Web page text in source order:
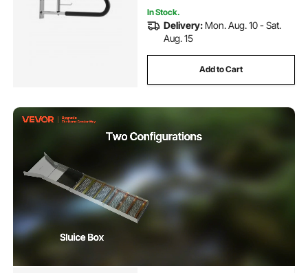
In Stock.
Delivery: Mon. Aug. 10 - Sat.
Aug. 15
Add to Cart